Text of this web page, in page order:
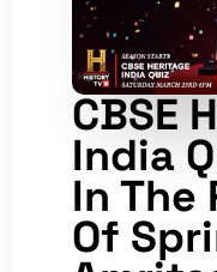
CBSE
India
In The
Of